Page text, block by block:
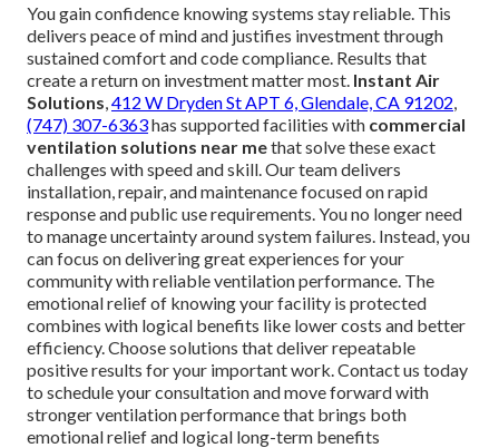
You gain confidence knowing systems stay reliable. This
delivers peace of mind and justifies investment through
sustained comfort and code compliance. Results that
create a return on investment matter most. Instant Air
Solutions,412 W Dryden St APT 6, Glendale, CA 91202,
(747) 307-6363has supported facilities with commercial
ventilation solutions near methat solve these exact
challenges with speed and skill. Our team delivers
installation, repair, and maintenance focused on rapid
response and public use requirements. You no longer need
to manage uncertainty around system failures. Instead, you
can focus on delivering great experiences for your
community with reliable ventilation performance. The
emotional relief of knowing your facility is protected
combines with logical benefits like lower costs and better
efficiency. Choose solutions that deliver repeatable
positive results for your important work. Contact us today
to schedule your consultation and move forward with
stronger ventilation performance that brings both
emotional relief and logical long-term benefits